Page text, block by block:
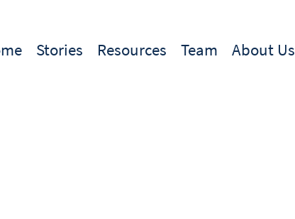
Stories Resources Team About Us